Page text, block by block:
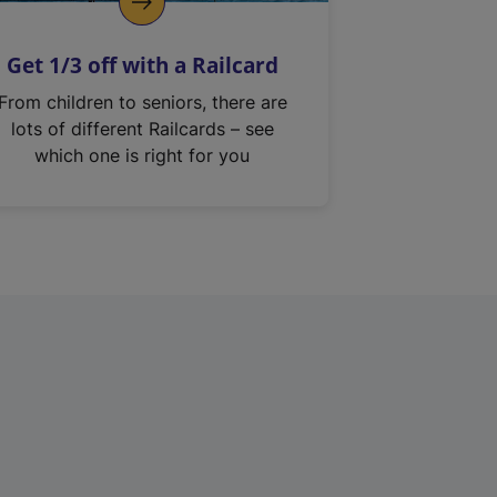
Get 1/3 off with a Railcard
From children to seniors, there are
lots of different Railcards – see
which one is right for you